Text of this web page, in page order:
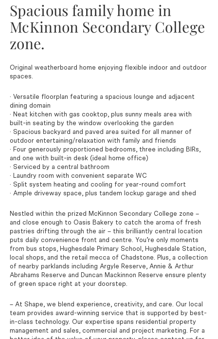
Spacious family home in
McKinnon Secondary College
zone.
Original weatherboard home enjoying flexible indoor and outdoor
spaces.
· Versatile floorplan featuring a spacious lounge and adjacent
dining domain
· Neat kitchen with gas cooktop, plus sunny meals area with
built-in seating by the window overlooking the garden
· Spacious backyard and paved area suited for all manner of
outdoor entertaining/relaxation with family and friends
· Four generously proportioned bedrooms, three including BIRs,
and one with built-in desk (ideal home office)
· Serviced by a central bathroom
· Laundry room with convenient separate WC
· Split system heating and cooling for year-round comfort
· Ample driveway space, plus tandem lockup garage and shed
Nestled within the prized McKinnon Secondary College zone –
and close enough to Oasis Bakery to catch the aroma of fresh
pastries drifting through the air – this brilliantly central location
puts daily convenience front and centre. You’re only moments
from bus stops, Hughesdale Primary School, Hughesdale Station,
local shops, and the retail mecca of Chadstone. Plus, a collection
of nearby parklands including Argyle Reserve, Annie & Arthur
Abrahams Reserve and Duncan Mackinnon Reserve ensure plenty
of green space right at your doorstep.
– At Shape, we blend experience, creativity, and care. Our local
team provides award-winning service that is supported by best-
in-class technology. Our expertise spans residential property
management and sales, commercial and project marketing. For a